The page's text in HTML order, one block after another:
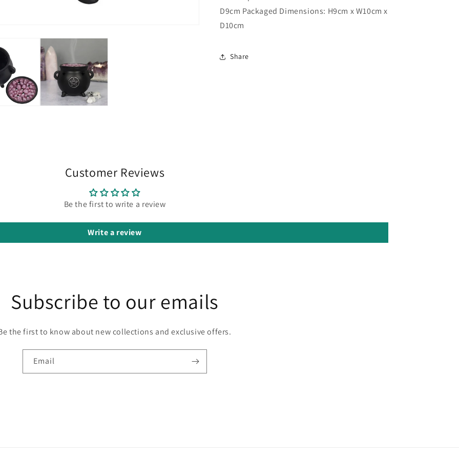
D9cm Packaged Dimensions: H9cm x W10cm x
D10cm
Share
Customer Reviews
Be the first to write a review
Write a review
Subscribe to our emails
the first to know about new collections and exclusive offers.
Email